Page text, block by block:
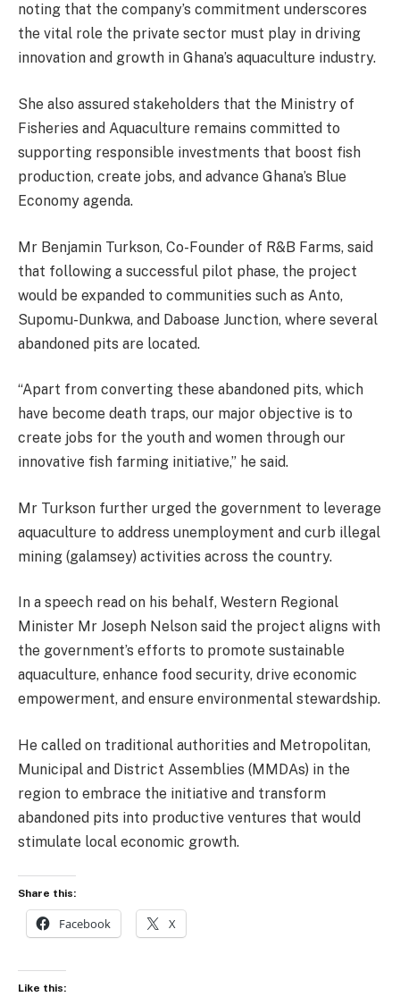
noting that the company’s commitment underscores
the vital role the private sector must play in driving
innovation and growth in Ghana’s aquaculture industry.
She also assured stakeholders that the Ministry of
Fisheries and Aquaculture remains committed to
supporting responsible investments that boost fish
production, create jobs, and advance Ghana’s Blue
Economy agenda.
Mr Benjamin Turkson, Co-Founder of R&B Farms, said
that following a successful pilot phase, the project
would be expanded to communities such as Anto,
Supomu-Dunkwa, and Daboase Junction, where several
abandoned pits are located.
“Apart from converting these abandoned pits, which
have become death traps, our major objective is to
create jobs for the youth and women through our
innovative fish farming initiative,” he said.
Mr Turkson further urged the government to leverage
aquaculture to address unemployment and curb illegal
mining (galamsey) activities across the country.
In a speech read on his behalf, Western Regional
Minister Mr Joseph Nelson said the project aligns with
the government’s efforts to promote sustainable
aquaculture, enhance food security, drive economic
empowerment, and ensure environmental stewardship.
He called on traditional authorities and Metropolitan,
Municipal and District Assemblies (MMDAs) in the
region to embrace the initiative and transform
abandoned pits into productive ventures that would
stimulate local economic growth.
Share this:
Facebook X
Like this: